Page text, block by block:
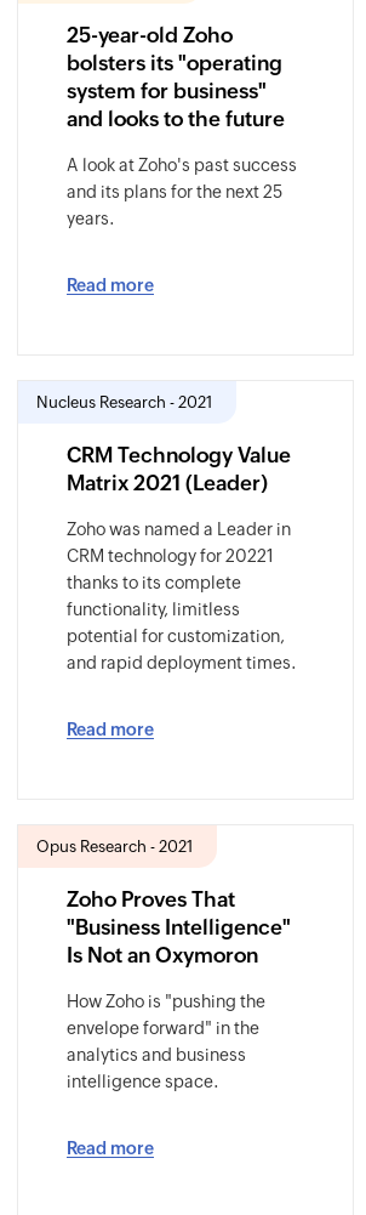
25-year-old Zoho
bolsters its "operating
system for business"
and looks to the future
A look at Zoho's past success
and its plans for the next 25
years.
Read more
Nucleus Research - 2021
CRM Technology Value
Matrix 2021 (Leader)
Zoho was named a Leader in
CRM technology for 20221
thanks to its complete
functionality, limitless
potential for customization,
and rapid deployment times.
Read more
Opus Research - 2021
Zoho Proves That
"Business Intelligence"
Is Not an Oxymoron
How Zoho is "pushing the
envelope forward" in the
analytics and business
intelligence space.
Read more